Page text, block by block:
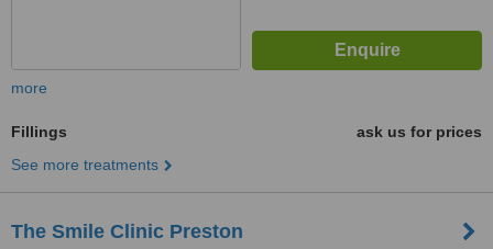
more
Fillings
ask us for prices
See more treatments
The Smile Clinic Preston